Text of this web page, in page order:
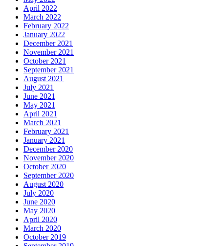
April 2022
March 2022
February 2022
January 2022
December 2021
November 2021
October 2021
September 2021
August 2021
July 2021
June 2021
May 2021
April 2021
March 2021
February 2021
January 2021
December 2020
November 2020
October 2020
September 2020
August 2020
July 2020
June 2020
May 2020
April 2020
March 2020
October 2019